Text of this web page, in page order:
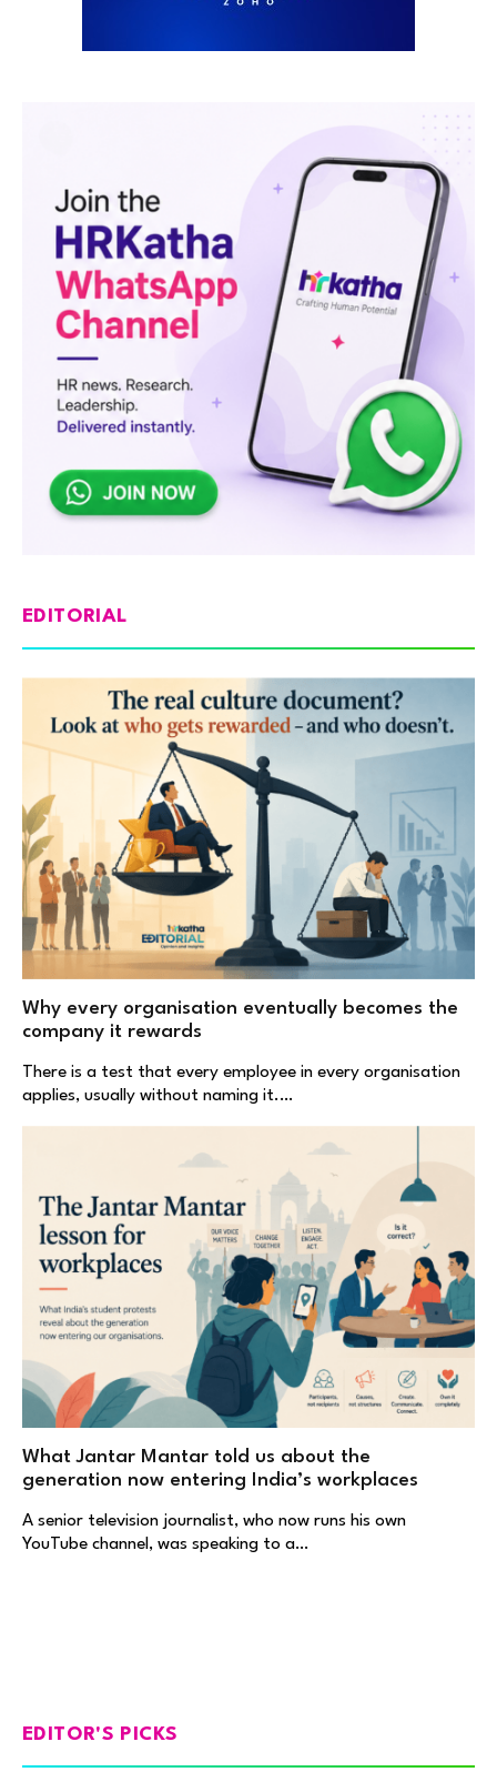
EDITORIAL
Why every organisation eventually becomes the
company it rewards
There is a test that every employee in every organisation
applies, usually without naming it.…
What Jantar Mantar told us about the
generation now entering India’s workplaces
A senior television journalist, who now runs his own
YouTube channel, was speaking to a…
EDITOR'S PICKS